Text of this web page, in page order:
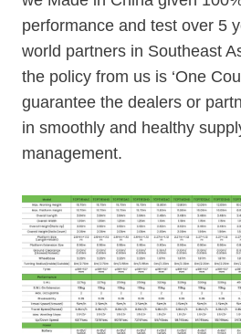
performance and test over 5
world partners in Southeast
the policy from us is ‘One
guarantee the dealers or
in smoothly and healthy
management.